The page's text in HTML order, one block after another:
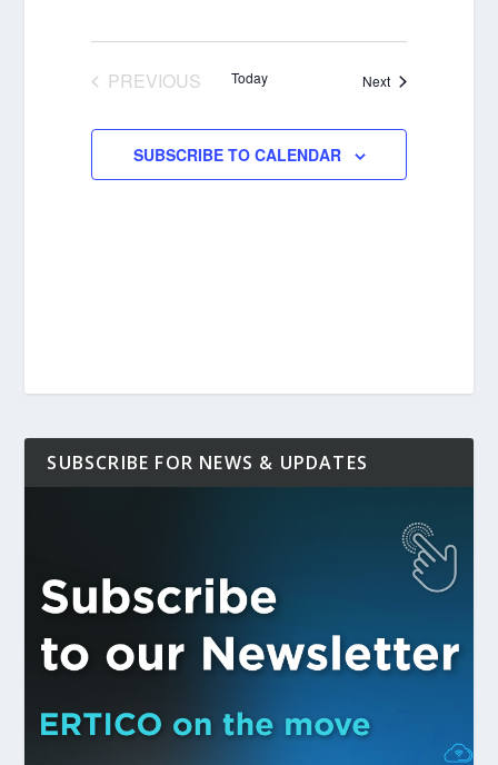
PREVIOUS
Today NextEvents
SUBSCRIBE TO CALENDAR
SUBSCRIBE FOR NEWS & UPDATES